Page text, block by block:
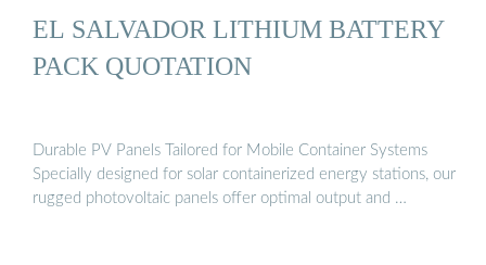
EL SALVADOR LITHIUM BATTERY
PACK QUOTATION
Durable PV Panels Tailored for Mobile Container Systems
Specially designed for solar containerized energy stations, our
rugged photovoltaic panels offer optimal output and …